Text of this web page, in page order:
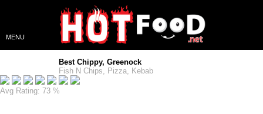
MENU
Best Chippy, Greenock
Fish N Chips, Pizza, Kebab
Avg Rating: 73 %